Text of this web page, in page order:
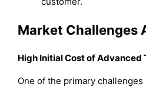
Market Challenges
High Initial Cost of Advanced
One of the primary